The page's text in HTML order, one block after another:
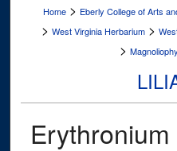
Home > Eberly College of Arts
> West Virginia Herbarium >
>